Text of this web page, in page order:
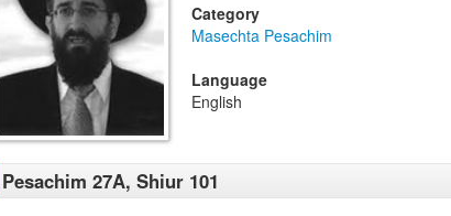
Category
Masechta Pesachim
Language
English
Pesachim 27A, Shiur 101